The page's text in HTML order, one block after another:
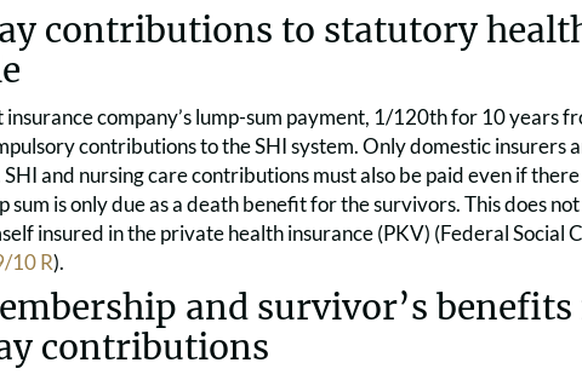
contributions to statutory
insurance company’s lump-sum payment, 1/120th for 10 years
contributions to the SHI system. Only domestic insurers
and nursing care contributions must also be paid even if
sum is only due as a death benefit for the survivors. This does
insured in the private health insurance (PKV) (Federal Social
10 R).
and survivor’s benefits
contributions